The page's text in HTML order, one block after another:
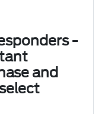
-
and